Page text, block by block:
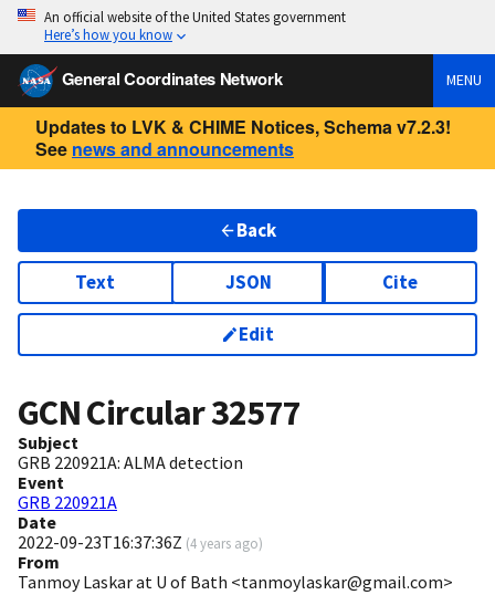
An official website of the United States government
Here’s how you know
General Coordinates Network MENU
Updates to LVK & CHIME Notices, Schema v7.2.3!
See news and announcements
Back
Text JSON Cite
Edit
GCN Circular32577
Subject
GRB 220921A: ALMA detection
Event
GRB 220921A
Date
2022-09-23T16:37:36Z (4 years ago)
From
Tanmoy Laskar at U of Bath <tanmoylaskar@gmail.com>